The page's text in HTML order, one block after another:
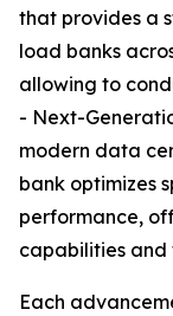
that provides a
load banks
allowing to
- Next-
modern data
bank optimizes
performance,
capabilities and
Each